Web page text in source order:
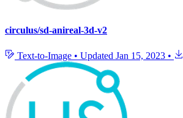
circulus/sd-anireal-3d-v2
Text-to-Image • Updated Jan 15, 2023 •